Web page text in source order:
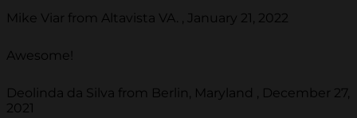
Mike Viar from Altavista VA. , January 21, 2022
Awesome!
Deolinda da Silva from Berlin, Maryland , December 27,
2021